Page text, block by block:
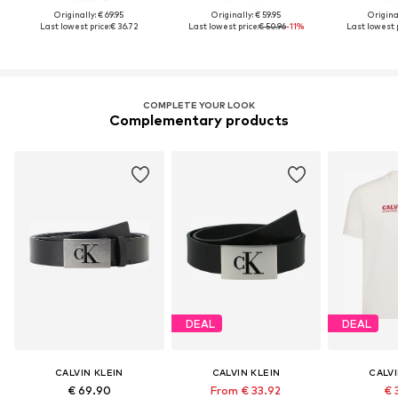
Originally: € 69.95
Last lowest price:€ 36.72
Originally: € 59.95
Last lowest price:€ 50.96-11%
Last lowest
COMPLETE YOUR LOOK
Complementary products
CALVIN KLEIN
€ 69.90
DEAL
CALVIN KLEIN
From € 33.92
DEAL
€